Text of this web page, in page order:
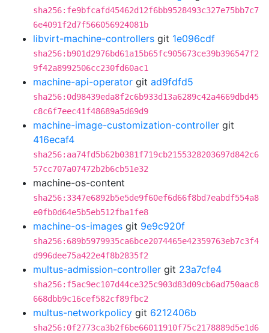
sha256:fe9bfcafd45462d12f6bb9528493c327e75bb7c7
6e4091f2d7f566056924081b
libvirt-machine-controllers git 1e096cdf
sha256:b901d2976bd61a15b65fc905673ce39b396547f2
9f42a8992506cc230fd60ac1
machine-api-operator git ad9fdfd5
sha256:0d98439eda8f2c6b933d13a6289c42a4669dbd45
c8c6f7eec41f48689a5d69d9
machine-image-customization-controller git
416ecaf4
sha256:aa74fd5b62b0381f719cb2155328203697d842c6
57cc707a07472b2b6cb51e32
machine-os-content
sha256:3347e6892b5e5de9f60ef6d66f8bd7eabdf554a8
e0fb0d64e5b5eb512fba1fe8
machine-os-images git 9e9c920f
sha256:689b5979935ca6bce2074465e42359763eb7c3f4
d996dee75a422e4f8b2835f2
multus-admission-controller git 23a7cfe4
sha256:f5ac9ec107d44ce325c903d83d09cb6ad750aac8
668dbb9c16cef582cf89fbc2
multus-networkpolicy git 6212406b
sha256:0f2773ca3b2f6be66011910f75c2178889d5e1d6